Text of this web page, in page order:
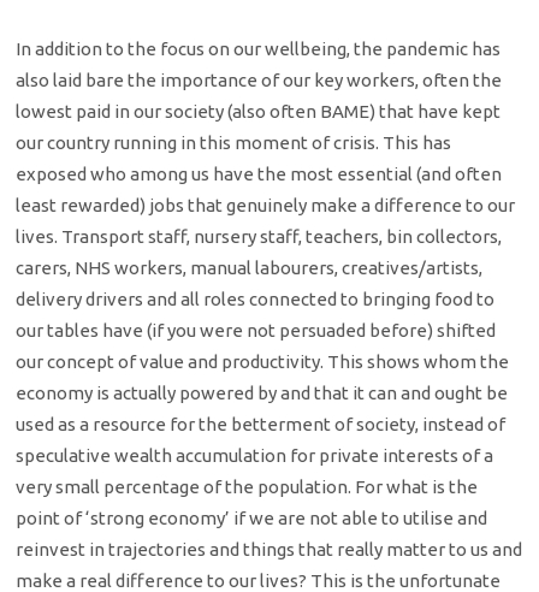
In addition to the focus on our wellbeing, the pandemic has
also laid bare the importance of our key workers, often the
lowest paid in our society (also often BAME) that have kept
our country running in this moment of crisis. This has
exposed who among us have the most essential (and often
least rewarded) jobs that genuinely make a difference to our
lives. Transport staff, nursery staff, teachers, bin collectors,
carers, NHS workers, manual labourers, creatives/artists,
delivery drivers and all roles connected to bringing food to
our tables have (if you were not persuaded before) shifted
our concept of value and productivity. This shows whom the
economy is actually powered by and that it can and ought be
used as a resource for the betterment of society, instead of
speculative wealth accumulation for private interests of a
very small percentage of the population. For what is the
point of ‘strong economy’ if we are not able to utilise and
reinvest in trajectories and things that really matter to us and
make a real difference to our lives? This is the unfortunate